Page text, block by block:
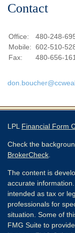
Contact
Office:
480-248-
Mobile: 602-510-
Fax:
480-656-
LPL Financial Form
Check the
BrokerCheck
The content is
accurate
intended as tax or
professionals for
situation. Some of
FMG Suite to